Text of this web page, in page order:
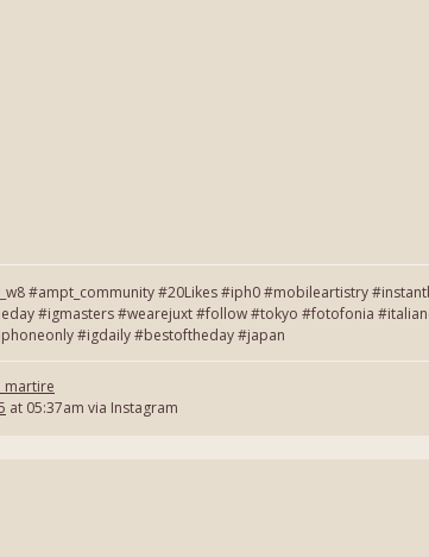
#ampt_community #20Likes #iph0 #mobileartistry
#igmasters #wearejuxt #follow #tokyo #fotofonia
#igdaily #bestoftheday #japan
at 05:37am via Instagram